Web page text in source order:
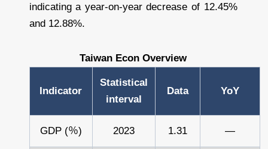
indicating a year-on-year decrease of 12.45%
and 12.88%.
Taiwan Econ Overview
Indicator
Statistical
interval
Data YoY
GDP (％) 2023 1.31 —